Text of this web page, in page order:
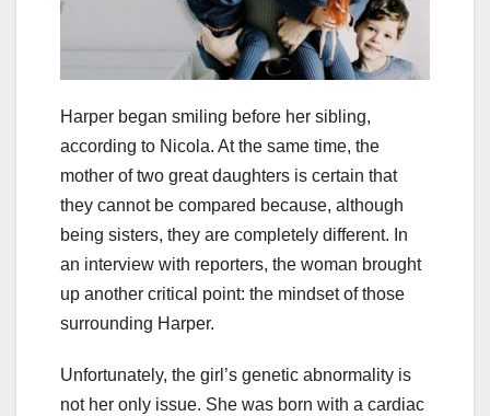
Harper began smiling before her sibling,
according to Nicola. At the same time, the
mother of two great daughters is certain that
they cannot be compared because, although
being sisters, they are completely different. In
an interview with reporters, the woman brought
up another critical point: the mindset of those
surrounding Harper.
Unfortunately, the girl’s genetic abnormality is
not her only issue. She was born with a cardiac